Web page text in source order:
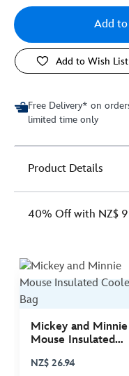
Add to
Add to Wish List
Free Delivery* on
limited time only
Product Details
40% Off with NZ$
Mickey and Minnie
Mouse Insulated
NZ$ 26.94